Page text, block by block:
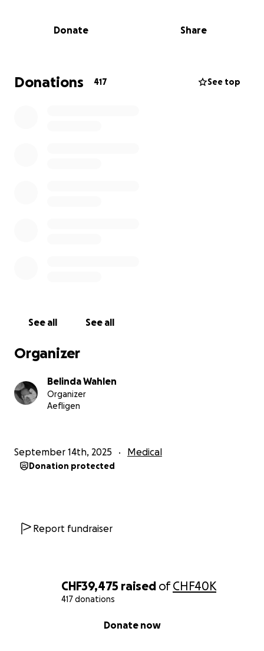
CHF39,475 raised ofCHF40K
417 donations
Donate now
Donate Share
Donations 417 See top
See all See all
Organizer
Belinda Wahlen
Organizer
Aefligen
September 14th, 2025 Medical
Donation protected
Report fundraiser